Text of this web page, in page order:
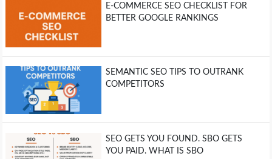
E-COMMERCE SEO CHECKLIST FOR
BETTER GOOGLE RANKINGS
SEMANTIC SEO TIPS TO OUTRANK
COMPETITORS
SEO GETS YOU FOUND. SBO GETS
YOU PAID. WHAT IS SBO